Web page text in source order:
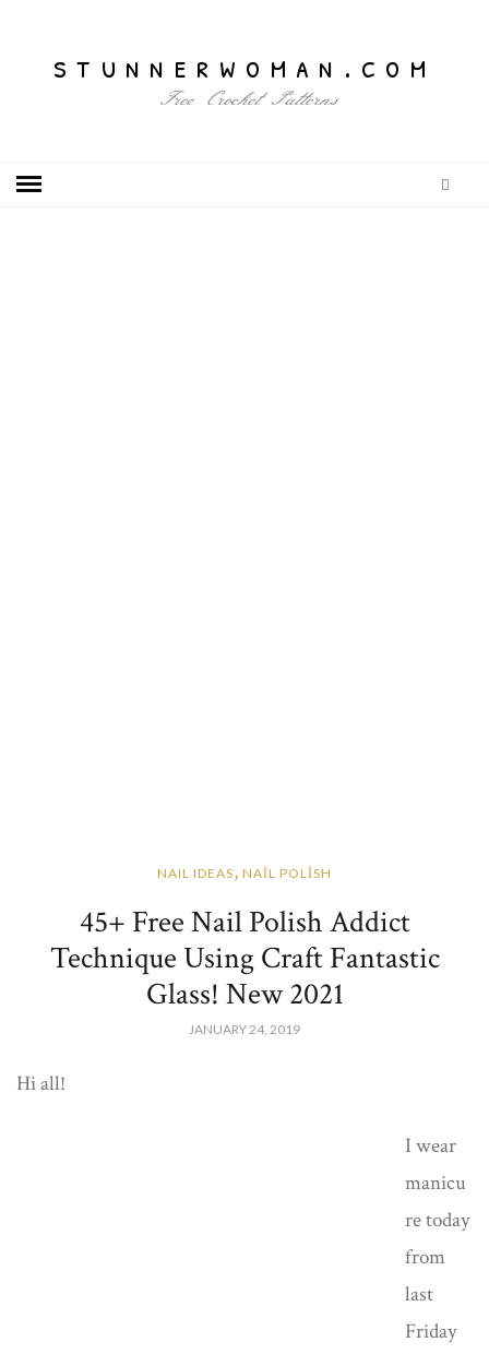
stunnerwoman.com
Free Crochet Patterns
NAIL IDEAS, NAİL POLİSH
45+ Free Nail Polish Addict
Technique Using Craft Fantastic
Glass! New 2021
JANUARY 24, 2019
Hi all!
I wear
manicu
re today
from
last
Friday